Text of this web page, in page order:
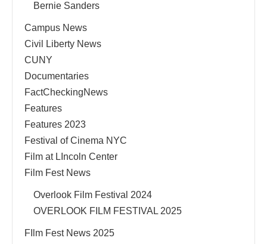
Bernie Sanders
Campus News
Civil Liberty News
CUNY
Documentaries
FactCheckingNews
Features
Features 2023
Festival of Cinema NYC
Film at LIncoln Center
Film Fest News
Overlook Film Festival 2024
OVERLOOK FILM FESTIVAL 2025
FIlm Fest News 2025